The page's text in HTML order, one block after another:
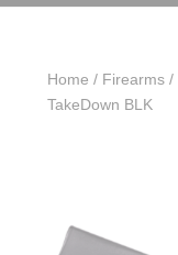
Home / Firearms /
TakeDown BLK